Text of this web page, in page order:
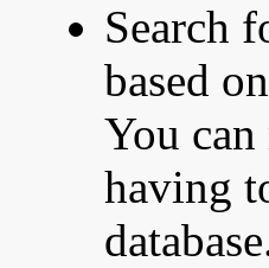
Search
based
You
having